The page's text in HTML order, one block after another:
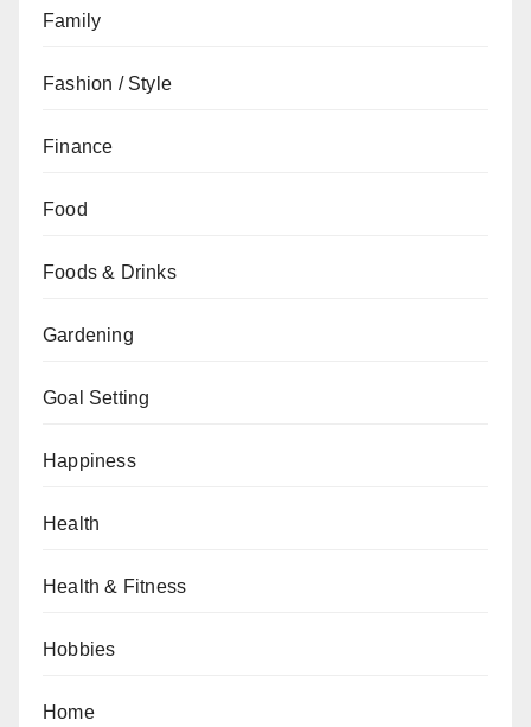
Family
Fashion / Style
Finance
Food
Foods & Drinks
Gardening
Goal Setting
Happiness
Health
Health & Fitness
Hobbies
Home